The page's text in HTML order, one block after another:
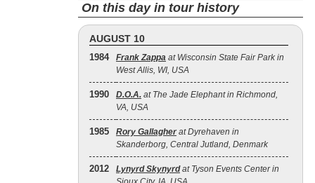
On this day in tour history
AUGUST 10
1984 Frank Zappa at Wisconsin State Fair Park in
West Allis, WI, USA
1990 D.O.A. at The Jade Elephant in Richmond,
VA, USA
1985 Rory Gallagher at Dyrehaven in
Skanderborg, Central Jutland, Denmark
2012 Lynyrd Skynyrdat Tyson Events Center in